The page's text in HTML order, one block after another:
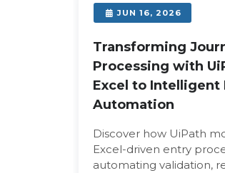
JUN 16, 2026
Transforming
Processing with
Excel to Intelligent
Automation
Discover how UiPath
Excel-driven entry
automating validation,